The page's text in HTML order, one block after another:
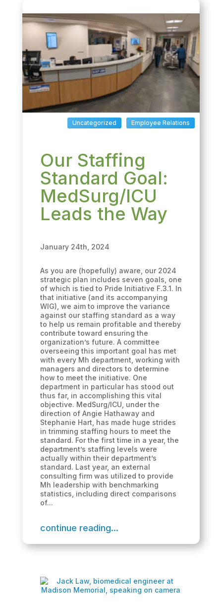
Employee Relations
Uncategorized
Our Staffing
Standard Goal:
MedSurg/ICU
Leads the Way
January 24th, 2024
As you are (hopefully) aware, our 2024
strategic plan includes seven goals, one
of which is tied to Pride Initiative F.3.1. In
that initiative (and its accompanying
WIG), we aim to improve the variance
against our staffing standard as a way
to help us remain profitable and thereby
contribute toward ensuring the
organization’s future. A committee
overseeing this important goal has met
with every Mh department, working with
managers and directors to determine
how to meet the initiative. One
department in particular has stood out
thus far, in accomplishing this vital
objective. MedSurg/ICU, under the
direction of Angie Hathaway and
Stephanie Hart, has made huge strides
in trimming staffing hours to meet the
standard. For the first time in a year, the
department’s staffing levels were
actually within their department’s
standard. Last year, an external
consulting firm was utilized to provide
Mh leadership with benchmarking
statistics, including direct comparisons
of...
continue reading...